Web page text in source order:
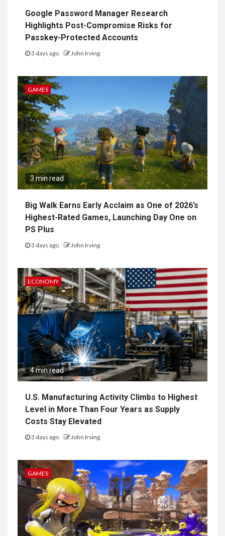
Google Password Manager Research
Highlights Post-Compromise Risks for
Passkey-Protected Accounts
3 days ago John Irving
GAMES
3 min read
Big Walk Earns Early Acclaim as One of 2026’s
Highest-Rated Games, Launching Day One on
PS Plus
3 days ago John Irving
ECONOMY
4 min read
U.S. Manufacturing Activity Climbs to Highest
Level in More Than Four Years as Supply
Costs Stay Elevated
3 days ago John Irving
GAMES